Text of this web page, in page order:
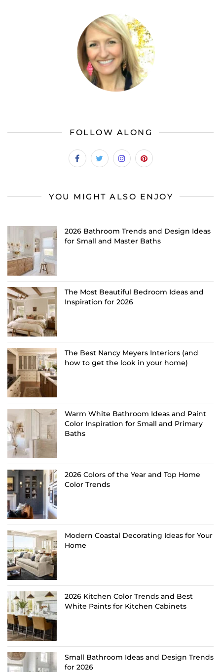
FOLLOW ALONG
YOU MIGHT ALSO ENJOY
2026 Bathroom Trends and Design Ideas
for Small and Master Baths
The Most Beautiful Bedroom Ideas and
Inspiration for 2026
The Best Nancy Meyers Interiors (and
how to get the look in your home)
Warm White Bathroom Ideas and Paint
Color Inspiration for Small and Primary
Baths
2026 Colors of the Year and Top Home
Color Trends
Modern Coastal Decorating Ideas for Your
Home
2026 Kitchen Color Trends and Best
White Paints for Kitchen Cabinets
Small Bathroom Ideas and Design Trends
for 2026